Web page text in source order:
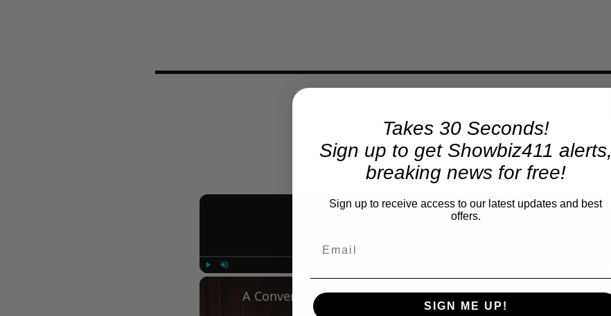
×
Fullscreen
Takes 30 Seconds!
Sign up to get Showbiz411 alerts,
breaking news for free!
Sign up to receive access to our latest updates and best
offers.
SIGN ME UP!